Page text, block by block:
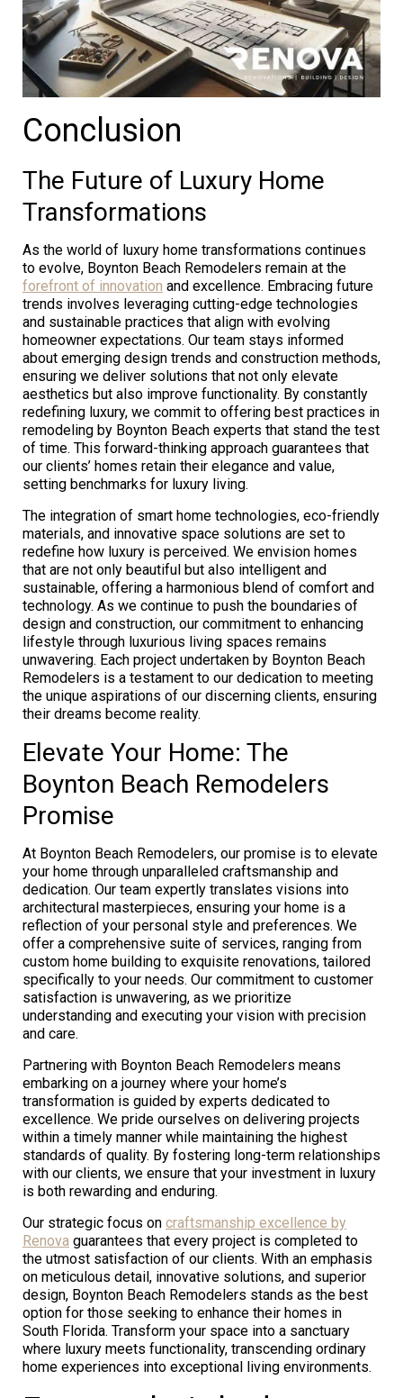
Conclusion
The Future of Luxury Home
Transformations
As the world of luxury home transformations continues
to evolve, Boynton Beach Remodelers remain at the
forefront of innovation and excellence. Embracing future
trends involves leveraging cutting-edge technologies
and sustainable practices that align with evolving
homeowner expectations. Our team stays informed
about emerging design trends and construction methods,
ensuring we deliver solutions that not only elevate
aesthetics but also improve functionality. By constantly
redefining luxury, we commit to offering best practices in
remodeling by Boynton Beach experts that stand the test
of time. This forward-thinking approach guarantees that
our clients’ homes retain their elegance and value,
setting benchmarks for luxury living.
The integration of smart home technologies, eco-friendly
materials, and innovative space solutions are set to
redefine how luxury is perceived. We envision homes
that are not only beautiful but also intelligent and
sustainable, offering a harmonious blend of comfort and
technology. As we continue to push the boundaries of
design and construction, our commitment to enhancing
lifestyle through luxurious living spaces remains
unwavering. Each project undertaken by Boynton Beach
Remodelers is a testament to our dedication to meeting
the unique aspirations of our discerning clients, ensuring
their dreams become reality.
Elevate Your Home: The
Boynton Beach Remodelers
Promise
At Boynton Beach Remodelers, our promise is to elevate
your home through unparalleled craftsmanship and
dedication. Our team expertly translates visions into
architectural masterpieces, ensuring your home is a
reflection of your personal style and preferences. We
offer a comprehensive suite of services, ranging from
custom home building to exquisite renovations, tailored
specifically to your needs. Our commitment to customer
satisfaction is unwavering, as we prioritize
understanding and executing your vision with precision
and care.
Partnering with Boynton Beach Remodelers means
embarking on a journey where your home’s
transformation is guided by experts dedicated to
excellence. We pride ourselves on delivering projects
within a timely manner while maintaining the highest
standards of quality. By fostering long-term relationships
with our clients, we ensure that your investment in luxury
is both rewarding and enduring.
Our strategic focus on craftsmanship excellence by
Renova guarantees that every project is completed to
the utmost satisfaction of our clients. With an emphasis
on meticulous detail, innovative solutions, and superior
design, Boynton Beach Remodelers stands as the best
option for those seeking to enhance their homes in
South Florida. Transform your space into a sanctuary
where luxury meets functionality, transcending ordinary
home experiences into exceptional living environments.